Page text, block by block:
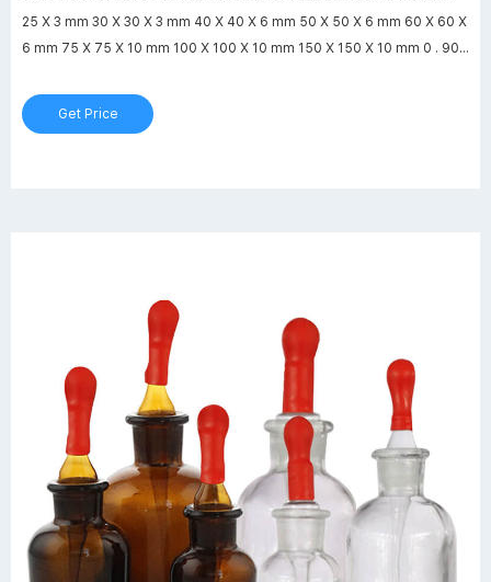
25 X 3 mm 30 X 30 X 3 mm 40 X 40 X 6 mm 50 X 50 X 6 mm 60 X 60 X
6 mm 75 X 75 X 10 mm 100 X 100 X 10 mm 150 X 150 X 10 mm 0 . 90 1
www.plasmacamcnc.com www.steelindia.com
www.plasmacamcnc.com
Get Price